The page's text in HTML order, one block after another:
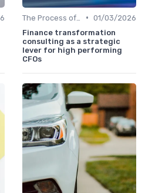
• 01/03/2026
Finance transformation
consulting as a strategic
lever for high performing
CFOs